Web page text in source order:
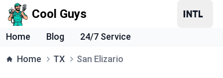
Cool Guys
Home Blog 24/7 Service
Home TX San Elizario